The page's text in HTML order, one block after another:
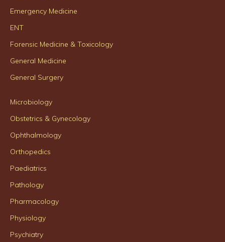
Emergency Medicine
ENT
Forensic Medicine & Toxicology
General Medicine
General Surgery
Microbiology
Obstetrics & Gynecology
Ophthalmology
Orthopedics
Paediatrics
Pathology
Pharmacology
Physiology
Psychiatry